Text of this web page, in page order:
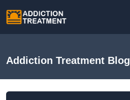
Addiction Treatment Blog